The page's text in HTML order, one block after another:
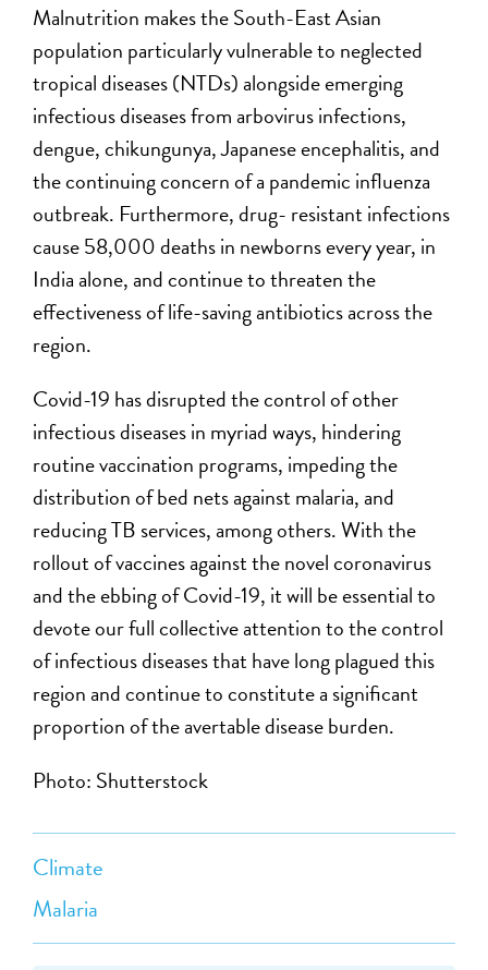
Climate
Malaria
Malnutrition makes the South-East Asian
population particularly vulnerable to neglected
tropical diseases (NTDs) alongside emerging
infectious diseases from arbovirus infections,
dengue, chikungunya, Japanese encephalitis, and
the continuing concern of a pandemic influenza
outbreak. Furthermore, drug- resistant infections
cause 58,000 deaths in newborns every year, in
India alone, and continue to threaten the
effectiveness of life-saving antibiotics across the
region.
Covid-19 has disrupted the control of other
infectious diseases in myriad ways, hindering
routine vaccination programs, impeding the
distribution of bed nets against malaria, and
reducing TB services, among others. With the
rollout of vaccines against the novel coronavirus
and the ebbing of Covid-19, it will be essential to
devote our full collective attention to the control
of infectious diseases that have long plagued this
region and continue to constitute a significant
proportion of the avertable disease burden.
Photo: Shutterstock